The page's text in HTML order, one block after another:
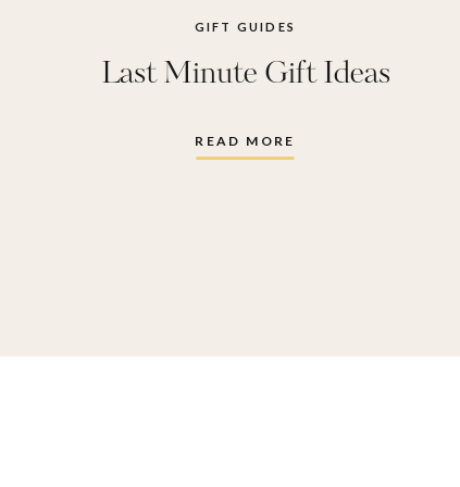
READ MORE
Last Minute Gift Ideas
GIFT GUIDES